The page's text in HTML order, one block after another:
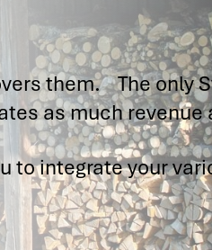
them. The only
as much revenue
to integrate your